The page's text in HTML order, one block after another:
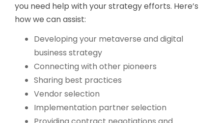
you need help with your strategy efforts. Here’s
how we can assist:
Developing your metaverse and digital
business strategy
Connecting with other pioneers
Sharing best practices
Vendor selection
Implementation partner selection